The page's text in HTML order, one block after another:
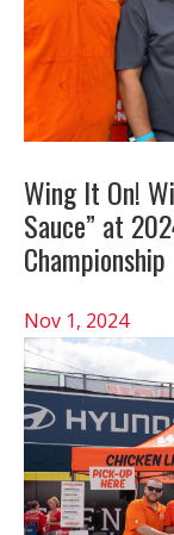
Wing It On!
Sauce” at
Championship
Nov 1, 2024